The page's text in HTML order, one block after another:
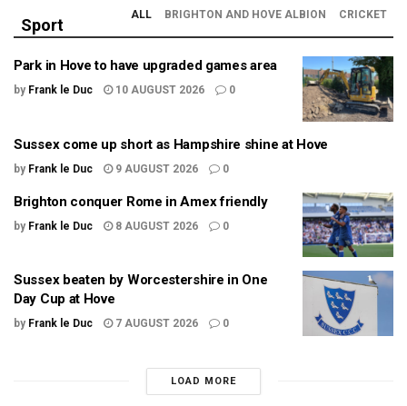
Sport
ALL BRIGHTON AND HOVE ALBION CRICKET
Park in Hove to have upgraded games area
by Frank le Duc 10 AUGUST 2026 0
Sussex come up short as Hampshire shine at Hove
by Frank le Duc 9 AUGUST 2026 0
Brighton conquer Rome in Amex friendly
by Frank le Duc 8 AUGUST 2026 0
Sussex beaten by Worcestershire in One
Day Cup at Hove
by Frank le Duc 7 AUGUST 2026 0
LOAD MORE